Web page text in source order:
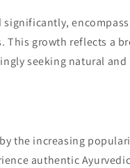
This growth reflects a
seeking natural
the increasing
authentic